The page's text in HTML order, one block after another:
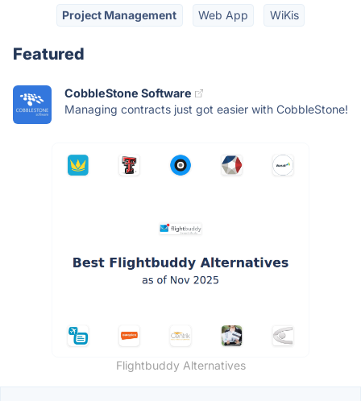
Project Management Web App WiKis
Featured
CobbleStone Software
Managing contracts just got easier with CobbleStone!
Flightbuddy Alternatives